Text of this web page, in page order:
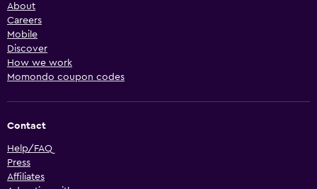
About
Careers
Mobile
Discover
How we work
Momondo coupon codes
Contact
Help/FAQ
Press
Affiliates